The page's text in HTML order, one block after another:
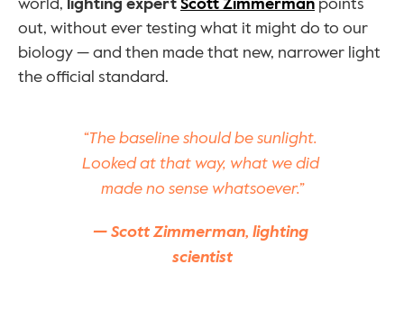
out, without ever testing what it might do to our
biology — and then made that new, narrower light
the official standard.
“The baseline should be sunlight.
Looked at that way, what we did
made no sense whatsoever.”
— Scott Zimmerman, lighting
scientist